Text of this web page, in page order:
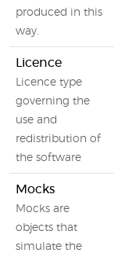
produced in this
way.
Licence
Licence type
governing the
use and
redistribution of
the software
Mocks
Mocks are
objects that
simulate the